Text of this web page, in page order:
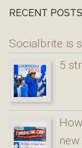
RECENT POSTS
Socialbrite is
5